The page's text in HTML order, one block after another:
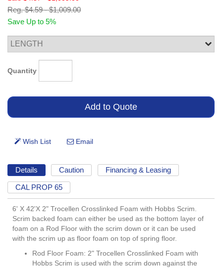
Reg. $4.59-$1,009.00
Save Up to 5%
Quantity
Details Caution Financing & Leasing
CAL PROP 65
6' X 42'X 2" Trocellen Crosslinked Foam with Hobbs Scrim.
Scrim backed foam can either be used as the bottom layer of
foam on a Rod Floor with the scrim down or it can be used
with the scrim up as floor foam on top of spring floor.
Rod Floor Foam: 2" Trocellen Crosslinked Foam with
Hobbs Scrim is used with the scrim down against the